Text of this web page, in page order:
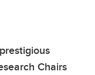
Chairs